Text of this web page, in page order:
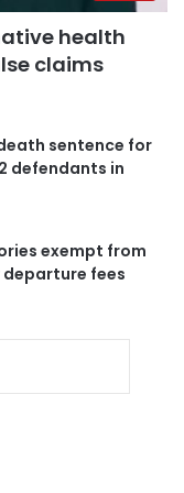
health
claims
sentence for
defendants in
exempt from
departure fees